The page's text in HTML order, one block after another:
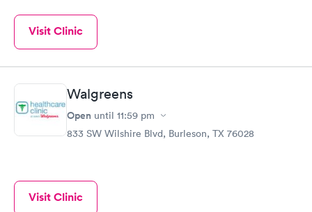
Visit Clinic
Walgreens
Open until 11:59 pm
833 SW Wilshire Blvd, Burleson, TX 76028
Visit Clinic